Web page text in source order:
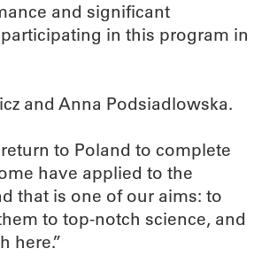
and significant
in this program in
and Anna Podsiadlowska.
to Poland to complete
have applied to the
that is one of our aims: to
to top-notch science, and
here.”